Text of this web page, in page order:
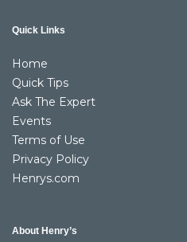
Quick Links
Home
Quick Tips
Ask The Expert
Events
Terms of Use
Privacy Policy
Henrys.com
About Henry’s